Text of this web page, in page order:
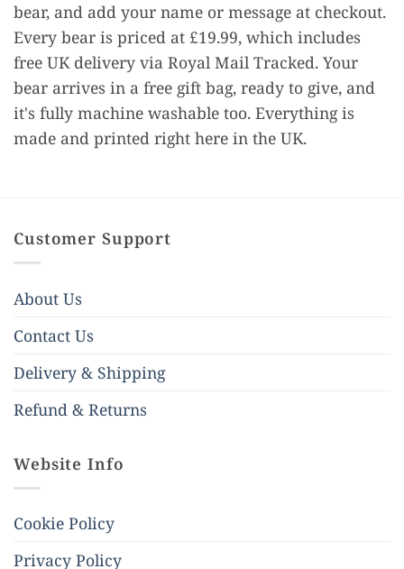
bear, and add your name or message at checkout.
Every bear is priced at £19.99, which includes
free UK delivery via Royal Mail Tracked. Your
bear arrives in a free gift bag, ready to give, and
it's fully machine washable too. Everything is
made and printed right here in the UK.
Customer Support
About Us
Contact Us
Delivery & Shipping
Refund & Returns
Website Info
Cookie Policy
Privacy Policy